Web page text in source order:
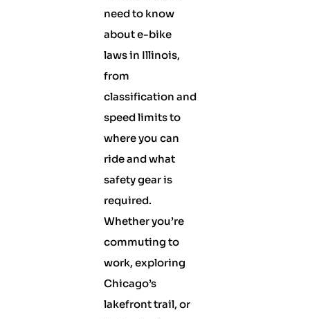
need to know
about e-bike
laws in Illinois,
from
classification and
speed limits to
where you can
ride and what
safety gear is
required.
Whether you’re
commuting to
work, exploring
Chicago’s
lakefront trail, or